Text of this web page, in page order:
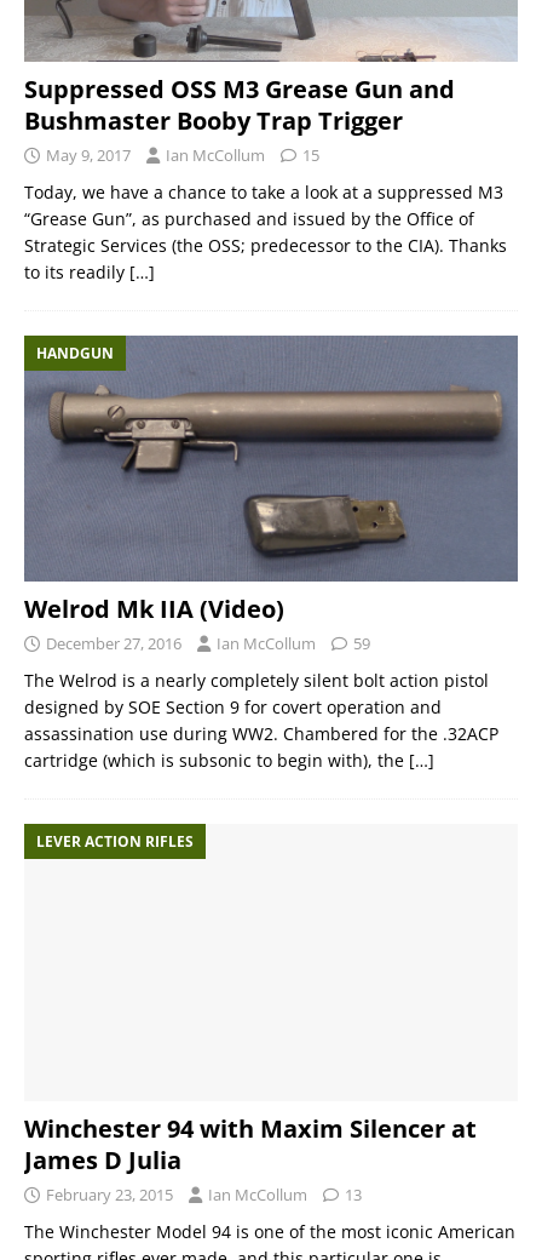
Suppressed OSS M3 Grease Gun and
Bushmaster Booby Trap Trigger
May 9, 2017 Ian McCollum 15
Today, we have a chance to take a look at a suppressed M3
“Grease Gun”, as purchased and issued by the Office of
Strategic Services (the OSS; predecessor to the CIA). Thanks
to its readily […]
HANDGUN
Welrod Mk IIA (Video)
December 27, 2016 Ian McCollum 59
The Welrod is a nearly completely silent bolt action pistol
designed by SOE Section 9 for covert operation and
assassination use during WW2. Chambered for the .32ACP
cartridge (which is subsonic to begin with), the […]
LEVER ACTION RIFLES
Winchester 94 with Maxim Silencer at
James D Julia
February 23, 2015 Ian McCollum 13
The Winchester Model 94 is one of the most iconic American